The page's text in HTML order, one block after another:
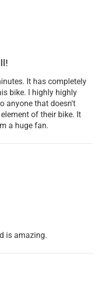
It has completely
bike. I highly highly
anyone that doesn't
of their bike. It
a huge fan.
is amazing.